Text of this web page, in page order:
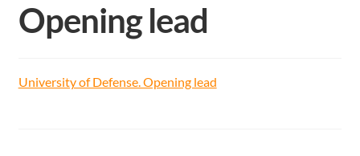
WEBINARS
BLOG
Opening lead
University of Defense. Opening lead